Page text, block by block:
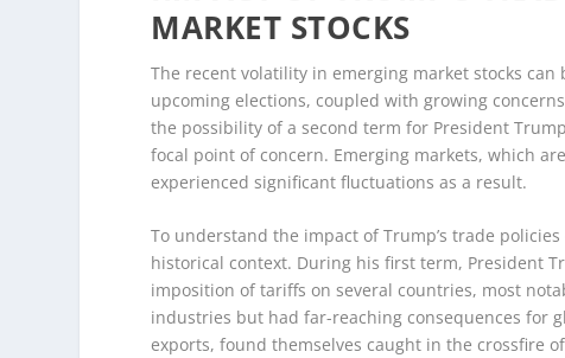
MARKET STOCKS
The recent volatility in emerging market stocks
upcoming elections, coupled with growing
the possibility of a second term for President
focal point of concern. Emerging markets, which
experienced significant fluctuations as a result.
To understand the impact of Trump’s trade
historical context. During his first term, President
imposition of tariffs on several countries, most
industries but had far-reaching consequences for
exports, found themselves caught in the crossfire